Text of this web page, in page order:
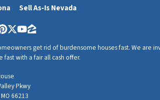
Sell As-Is Nevada
Pinterest
Twitter
YouTube
Zillow
get rid of burdensome houses fast. We are
fast with a fair all cash offer.
Pkwy
66213